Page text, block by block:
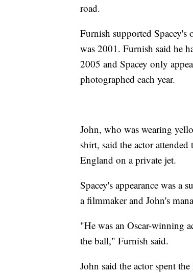
road.
Furnish supported Spacey's
was 2001. Furnish said he
2005 and Spacey only
photographed each year.
John, who was wearing
shirt, said the actor
England on a private jet.
Spacey's appearance was a
a filmmaker and John's
"He was an Oscar-winning
the ball," Furnish said.
John said the actor spent